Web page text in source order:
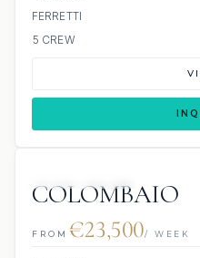
FERRETTI
5 CREW
COLOMBAIO
FROM €23,500/ WEEK